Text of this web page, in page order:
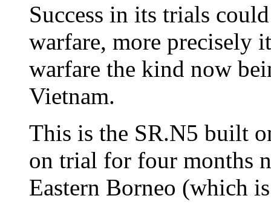
Success in its trials
warfare, more precisely
warfare the kind now
Vietnam.
This is the SR.N5 built
on trial for four months
Eastern Borneo (which